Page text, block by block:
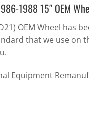
1988 15″ OEM
OEM Wheel has
that we use on
Equipment